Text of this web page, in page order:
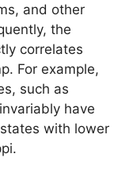
and other
the
correlates
For example,
such as
have
with lower